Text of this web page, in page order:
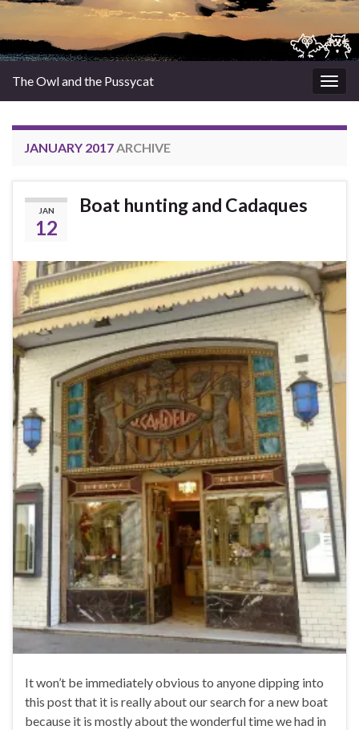
The Owl and the Pussycat
JANUARY 2017ARCHIVE
JAN
12
Boat hunting and Cadaques
It won’t be immediately obvious to anyone dipping into
this post that it is really about our search for a new boat
because it is mostly about the wonderful time we had in